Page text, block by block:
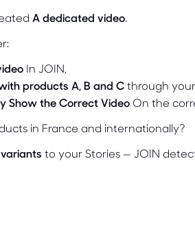
A dedicated video.
In JOIN,
products A, B and Cthrough
Show the Correct Video On the
in France and internationally?
to your Stories — JOIN